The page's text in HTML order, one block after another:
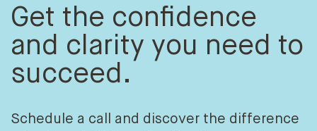
Get the confidence
and clarity you need to
succeed.
Schedule a call and discover the difference